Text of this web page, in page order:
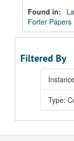
Found in:
Forter Papers
Filtered By
Type: